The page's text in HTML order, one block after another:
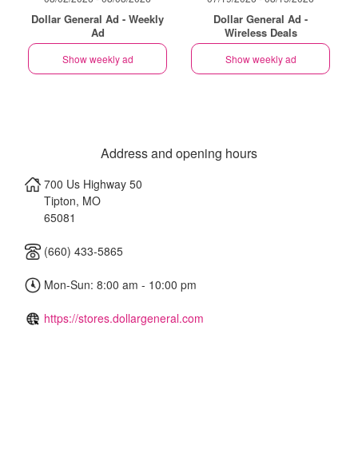
Dollar General Ad - Weekly
Ad
Show weekly ad
Dollar General Ad -
Wireless Deals
Show weekly ad
Address and opening hours
700 Us Highway 50
Tipton, MO
65081
(660) 433-5865
Mon-Sun: 8:00 am - 10:00 pm
https://stores.dollargeneral.com